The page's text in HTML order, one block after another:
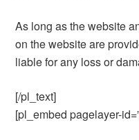
As long as the website
on the website are
liable for any loss or
[/pl_text]
[pl_embed pagelayer-